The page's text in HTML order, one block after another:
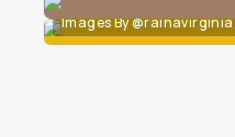
Images By @rainavirginia